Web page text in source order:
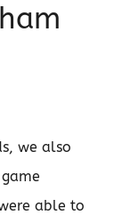
we also
able to